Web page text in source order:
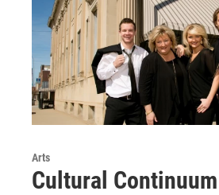
Arts
Cultural